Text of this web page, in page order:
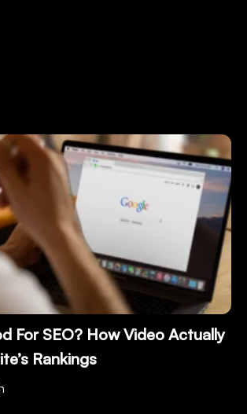
For SEO? How Video Actually
Rankings